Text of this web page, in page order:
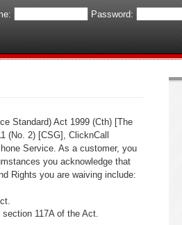
Password:
Standard) Act 1999 (Cth) [The
(No. 2) [CSG], ClicknCall
Service. As a customer, you
you acknowledge that
Rights you are waiving include:
117A of the Act.